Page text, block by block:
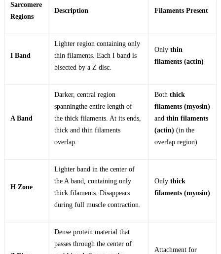
Sarcomere
Regions
Description Filaments Present
I Band
Lighter region containing only
thin filaments. Each I band is
bisected by a Z disc.
Only thin
filaments (actin)
A Band
Darker, central region
spanningthe entire length of
the thick filaments. At its ends,
thick and thin filaments
overlap.
Both thick
filaments (myosin)
and thin filaments
(actin) (in the
overlap region)
H Zone
Lighter band in the center of
the A band, containing only
thick filaments. Disappears
during full muscle contraction.
Only thick
filaments (myosin)
Dense protein material that
passes through the center of
Attachment for